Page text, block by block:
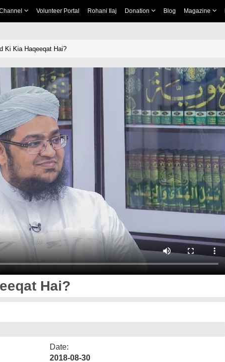
Volunteer Portal Rohani Ilaj Donation Blog Magazine
Ki Kia Haqeeqat Hai?
Hai?
Date:
2018-08-30